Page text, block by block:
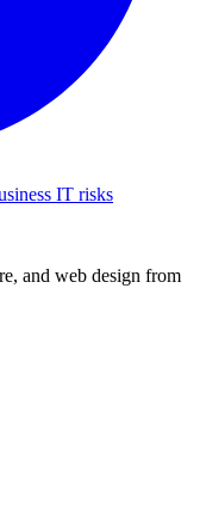
IT risks
and web design from